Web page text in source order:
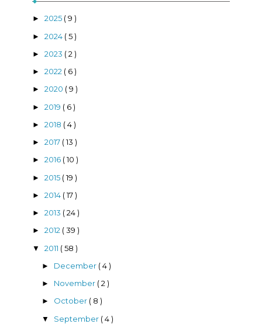
► 2025 ( 9 )
► 2024 ( 5 )
► 2023 ( 2 )
► 2022 ( 6 )
► 2020 ( 9 )
► 2019 ( 6 )
► 2018 ( 4 )
► 2017 ( 13 )
► 2016 ( 10 )
► 2015 ( 19 )
► 2014 ( 17 )
► 2013 ( 24 )
► 2012 ( 39 )
▼ 2011 ( 58 )
► December ( 4 )
► November ( 2 )
► October ( 8 )
▼ September ( 4 )